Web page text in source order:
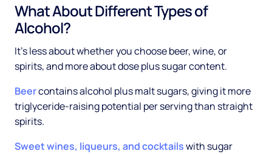
What About Different Types of
Alcohol?
It's less about whether you choose beer, wine, or
spirits, and more about dose plus sugar content.
Beercontains alcohol plus malt sugars, giving it more
triglyceride-raising potential per serving than straight
spirits.
Sweet wines, liqueurs, and cocktailswith sugar